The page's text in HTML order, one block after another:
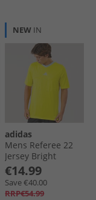
NEW IN
adidas
Mens Referee 22
Jersey Bright
Yellow
€14.99
Save €40.00
RRP€54.99